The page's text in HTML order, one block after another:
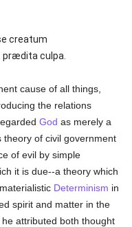
creatum
culpa.
cause of all things,
the relations
God as merely a
of civil government
of evil by simple
it is due--a theory which
Determinism in
spirit and matter in the
attributed both thought